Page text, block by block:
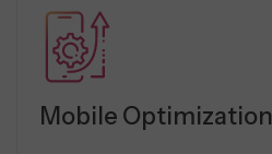
Mobile Optimization